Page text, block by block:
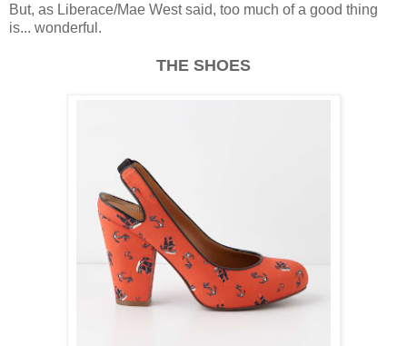
But, as Liberace/Mae West said, too much of a good thing
is... wonderful.
THE SHOES